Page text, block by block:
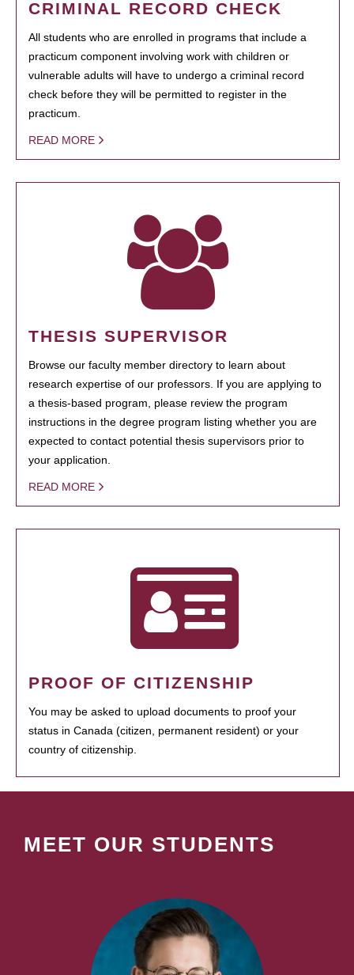
CRIMINAL RECORD CHECK
All students who are enrolled in programs that include a
practicum component involving work with children or
vulnerable adults will have to undergo a criminal record
check before they will be permitted to register in the
practicum.
READ MORE
THESIS SUPERVISOR
Browse our faculty member directory to learn about
research expertise of our professors. If you are applying to
a thesis-based program, please review the program
instructions in the degree program listing whether you are
expected to contact potential thesis supervisors prior to
your application.
READ MORE
PROOF OF CITIZENSHIP
You may be asked to upload documents to proof your
status in Canada (citizen, permanent resident) or your
country of citizenship.
MEET OUR STUDENTS